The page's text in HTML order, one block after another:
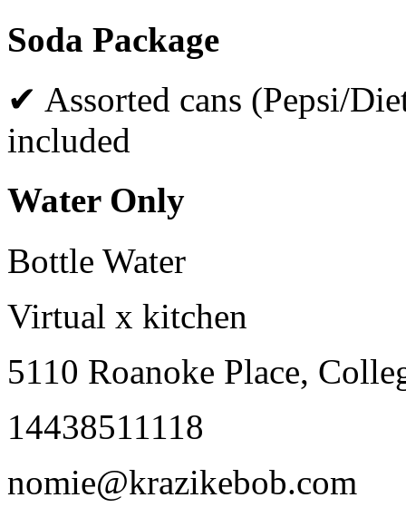
Soda Package
✔ Assorted cans (Pepsi/
included
Water Only
Bottle Water
Virtual x kitchen
5110 Roanoke Place,
14438511118
nomie@krazikebob.com